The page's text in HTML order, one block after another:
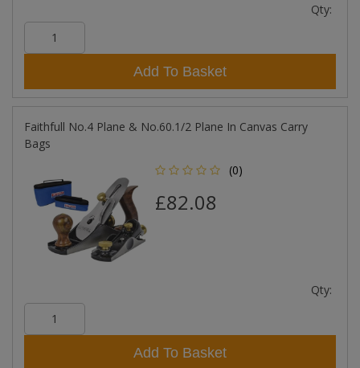
Qty:
Add To Basket
Faithfull No.4 Plane & No.60.1/2 Plane In Canvas Carry
Bags
(0)
£82.08
Qty:
Add To Basket